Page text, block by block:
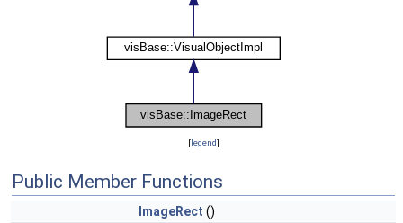
[legend]
Public Member Functions
ImageRect ()